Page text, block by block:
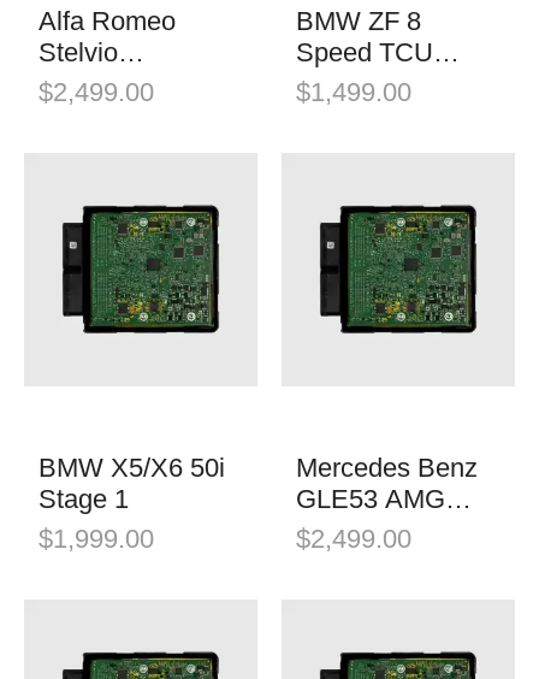
Alfa Romeo
Stelvio
Quadrifoglio
$2,499.00
BMW ZF 8
Speed TCU
Software
$1,499.00
BMW X5/X6 50i
Stage 1
$1,999.00
Mercedes Benz
GLE53 AMG
Stage 1
$2,499.00